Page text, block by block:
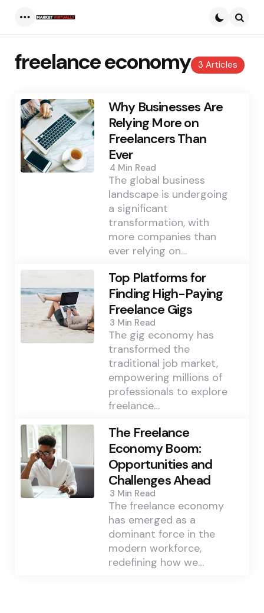
3 Articles
freelance economy
Why Businesses Are
Relying More on
Freelancers Than
Ever
4 Min Read
The global business
landscape is undergoing
a significant
transformation, with
more companies than
ever relying on…
Top Platforms for
Finding High-Paying
Freelance Gigs
3 Min Read
The gig economy has
transformed the
traditional job market,
empowering millions of
professionals to explore
freelance…
The Freelance
Economy Boom:
Opportunities and
Challenges Ahead
3 Min Read
The freelance economy
has emerged as a
dominant force in the
modern workforce,
redefining how we…